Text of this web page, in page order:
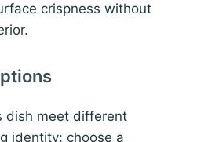
crispness without
dish meet different
identity: choose a